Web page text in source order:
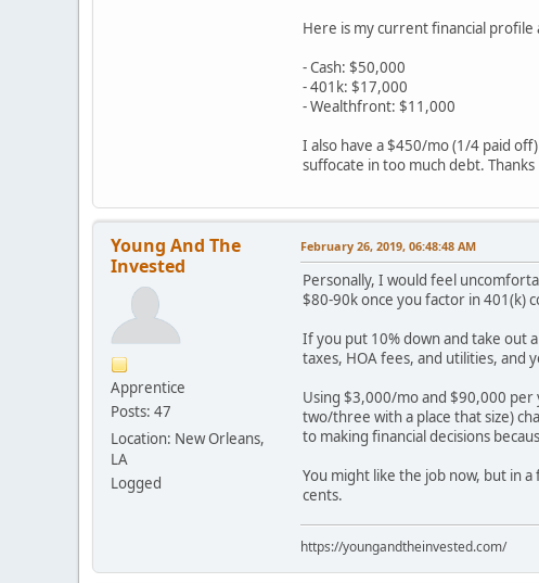
Here is my current financial profile
- Cash: $50,000
- 401k: $17,000
- Wealthfront: $11,000
I also have a $450/mo (1/4 paid
suffocate in too much debt.
Young And The
Invested
Apprentice
Posts: 47
Location: New Orleans,
LA
Logged
February 26, 2019, 06:48:48 AM
Personally, I would feel
$80-90k once you factor in 401(k)
If you put 10% down and take out
taxes, HOA fees, and utilities, and
Using $3,000/mo and $90,000
two/three with a place that size)
to making financial decisions
You might like the job now, but in
cents.
https://youngandtheinvested.com/